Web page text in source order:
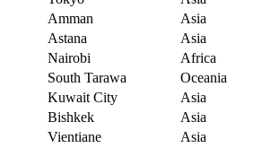
Amman
Asia
Astana
Asia
Nairobi
Africa
South Tarawa
Oceania
Kuwait City
Asia
Bishkek
Asia
Vientiane
Asia